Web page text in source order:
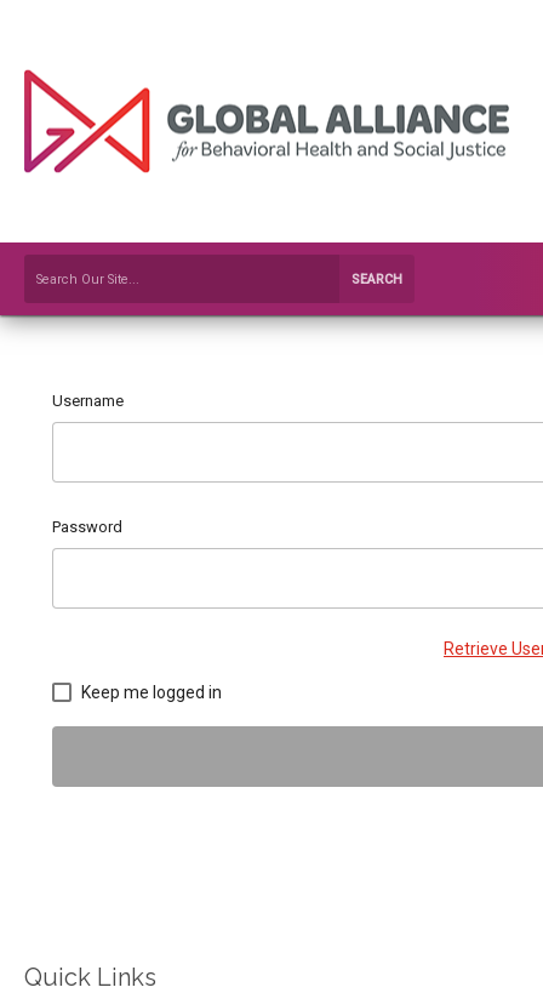
SEARCH
Username
Password
Retrieve
Keep me logged in
Quick Links